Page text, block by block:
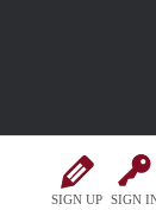
SIGN UP SIGN